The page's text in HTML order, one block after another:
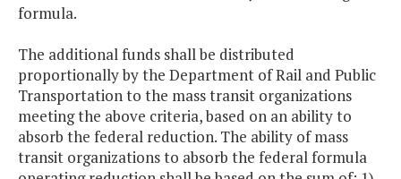
formula.
The additional funds shall be distributed
proportionally by the Department of Rail and Public
Transportation to the mass transit organizations
meeting the above criteria, based on an ability to
absorb the federal reduction. The ability of mass
transit organizations to absorb the federal formula